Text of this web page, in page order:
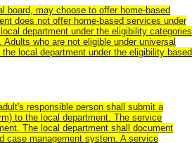
board, may choose to offer home-based
does not offer home-based services under
department under the eligibility categories
who are not eligible under universal
local department under the eligibility based
responsible person shall submit a
to the local department. The service
The local department shall document
case management system. A service